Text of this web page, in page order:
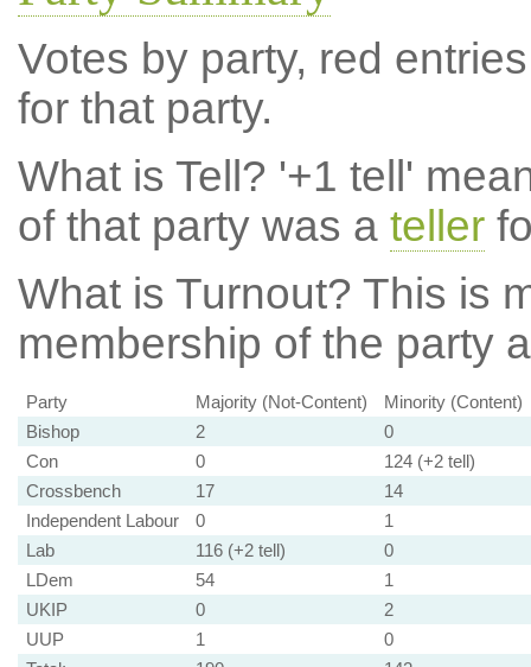
Votes by party, red
for that party.
What is Tell? '+1 tell'
of that party was a teller
What is Turnout? This is
membership of the party
Party Majority (Not-Content)
Minority (Content)
Bishop
2
0
Con
0
124 (+2 tell)
Crossbench
17
14
Independent Labour
0
1
Lab
116 (+2 tell)
0
LDem
54
1
UKIP
0
2
UUP
1
0